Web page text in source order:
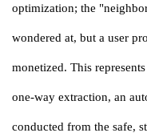
optimization; the
wondered at, but a user
monetized. This
one-way extraction, an
conducted from the safe,